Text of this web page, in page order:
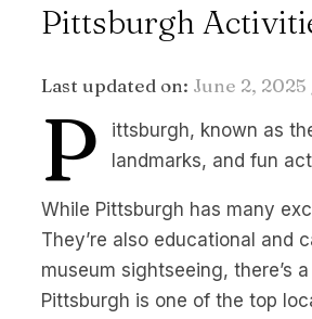
Pittsburgh
Last updated on: June 2, 2025
P
ittsburgh, known as
landmarks, and fun
While Pittsburgh has many
They’re also educational and
museum sightseeing, there’s
Pittsburgh is one of the top